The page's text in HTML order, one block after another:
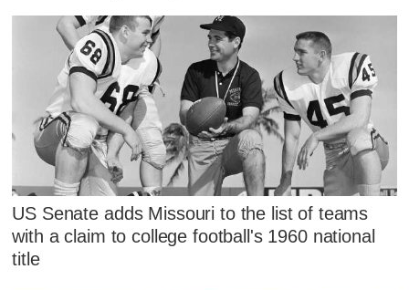
US Senate adds Missouri to the list of teams
with a claim to college football's 1960 national
title